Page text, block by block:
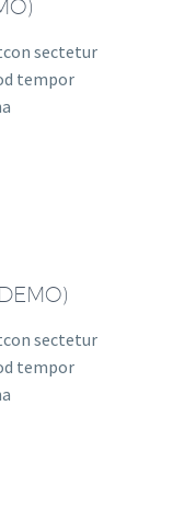
sectetur
tempor
sectetur
tempor